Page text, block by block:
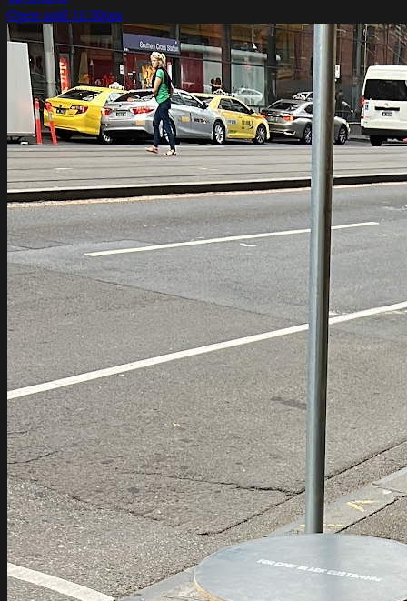
Open until 11:30pm